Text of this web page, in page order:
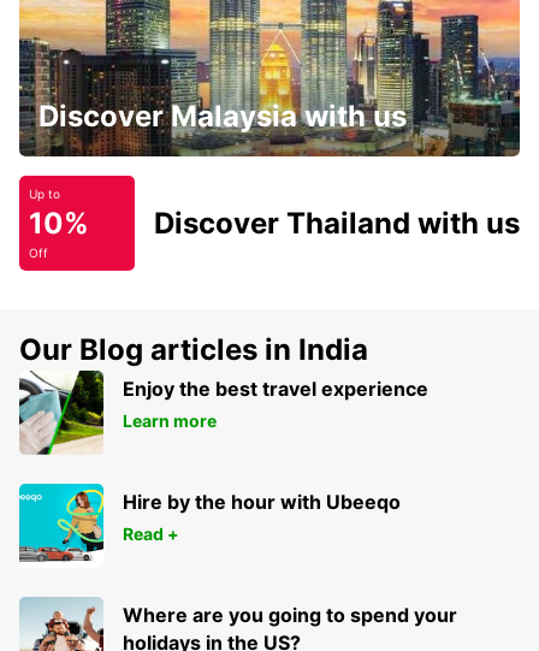
Discover Malaysia with us
Up to
10%
Off
Discover Thailand with us
Our Blog articles in India
Enjoy the best travel experience
Learn more
Hire by the hour with Ubeeqo
Read +
Where are you going to spend your
holidays in the US?